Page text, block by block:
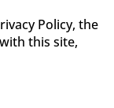
Policy, the
this site,